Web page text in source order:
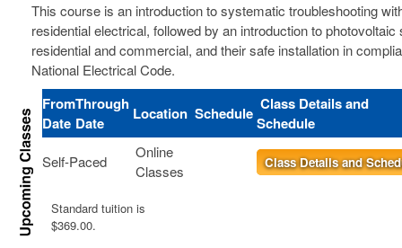
This course is an introduction to systematic troubleshooting
residential electrical, followed by an introduction to
residential and commercial, and their safe installation in
National Electrical Code.
From
Date
Through
Date
Location Schedule Class Details and
Schedule
Self-Paced
Online
Classes
Class Details and
Standard tuition is
$369.00.